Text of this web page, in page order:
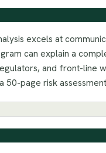
excels at
can explain a
and front-line
50-page risk